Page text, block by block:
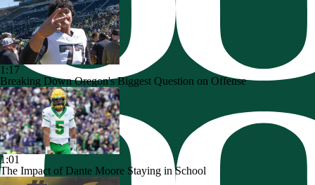
1:17
Breaking Down Oregon's Biggest Question on Offense
1:01
The Impact of Dante Moore Staying in School